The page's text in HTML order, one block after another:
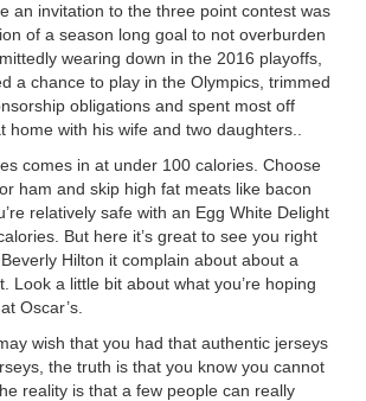
an invitation to the three point contest was
of a season long goal to not overburden
wearing down in the 2016 playoffs,
a chance to play in the Olympics, trimmed
obligations and spent most off
home with his wife and two daughters..
comes in at under 100 calories. Choose
ham and skip high fat meats like bacon
relatively safe with an Egg White Delight
But here it’s great to see you right
Hilton it complain about about a
Look a little bit about what you’re hoping
Oscar’s.
wish that you had that authentic jerseys
the truth is that you know you cannot
reality is that a few people can really